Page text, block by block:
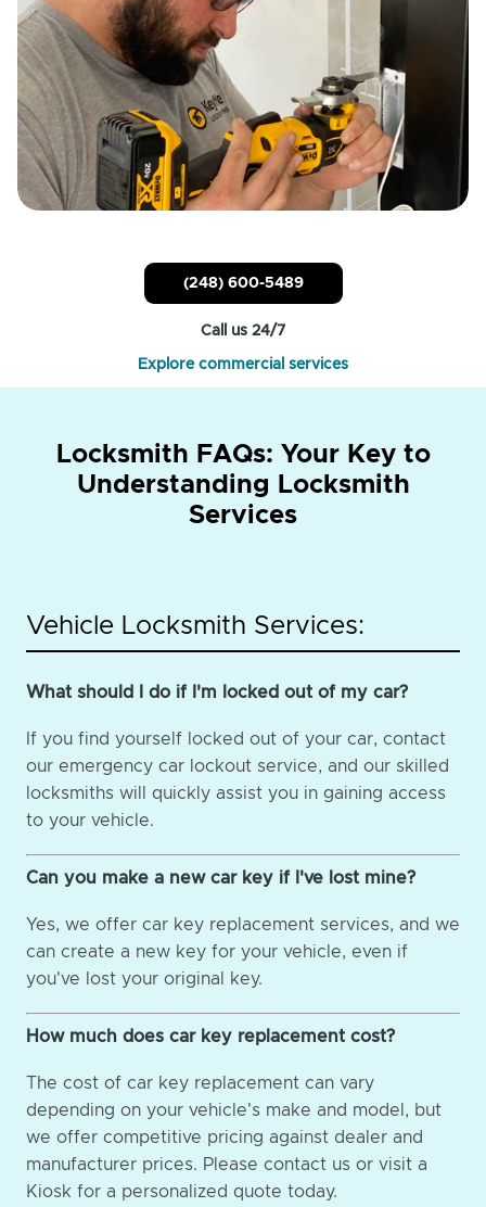
(248) 600-5489
Call us 24/7
Explore commercial services
Locksmith FAQs: Your Key to
Understanding Locksmith
Services
Vehicle Locksmith Services:
What should I do if I'm locked out of my car?
If you find yourself locked out of your car, contact
our emergency car lockout service, and our skilled
locksmiths will quickly assist you in gaining access
to your vehicle.
Can you make a new car key if I've lost mine?
Yes, we offer car key replacement services, and we
can create a new key for your vehicle, even if
you've lost your original key.
How much does car key replacement cost?
The cost of car key replacement can vary
depending on your vehicle's make and model, but
we offer competitive pricing against dealer and
manufacturer prices. Please contact us or visit a
Kiosk for a personalized quote today.